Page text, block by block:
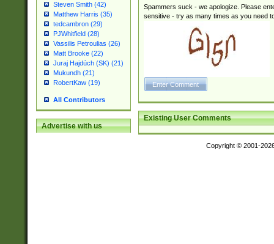
Steven Smith (42)
Matthew Harris (35)
tedcambron (29)
PJWhitfield (28)
Vassilis Petroulias (26)
Matt Brooke (22)
Juraj Hajdúch (SK) (21)
Mukundh (21)
RobertKaw (19)
All Contributors
Advertise with us
Spammers suck - we apologize. Please
sensitive - try as many times as you need
Existing User Comments
Copyright © 2001-